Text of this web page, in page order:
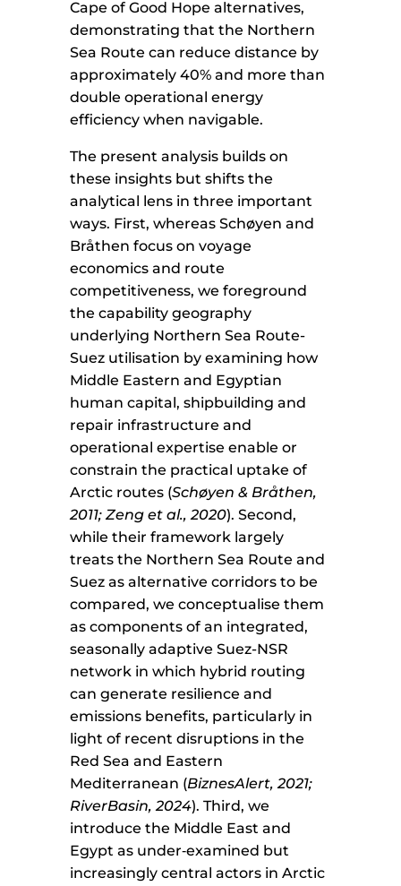
Cape of Good Hope alternatives,
demonstrating that the Northern
Sea Route can reduce distance by
approximately 40% and more than
double operational energy
efficiency when navigable.
The present analysis builds on
these insights but shifts the
analytical lens in three important
ways. First, whereas Schøyen and
Bråthen focus on voyage
economics and route
competitiveness, we foreground
the capability geography
underlying Northern Sea Route-
Suez utilisation by examining how
Middle Eastern and Egyptian
human capital, shipbuilding and
repair infrastructure and
operational expertise enable or
constrain the practical uptake of
Arctic routes (Schøyen & Bråthen,
2011; Zeng et al., 2020). Second,
while their framework largely
treats the Northern Sea Route and
Suez as alternative corridors to be
compared, we conceptualise them
as components of an integrated,
seasonally adaptive Suez-NSR
network in which hybrid routing
can generate resilience and
emissions benefits, particularly in
light of recent disruptions in the
Red Sea and Eastern
Mediterranean (BiznesAlert, 2021;
RiverBasin, 2024). Third, we
introduce the Middle East and
Egypt as under‑examined but
increasingly central actors in Arctic